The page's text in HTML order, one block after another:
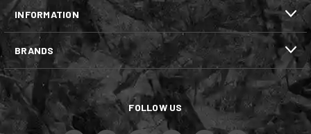
INFORMATION
BRANDS
FOLLOW US